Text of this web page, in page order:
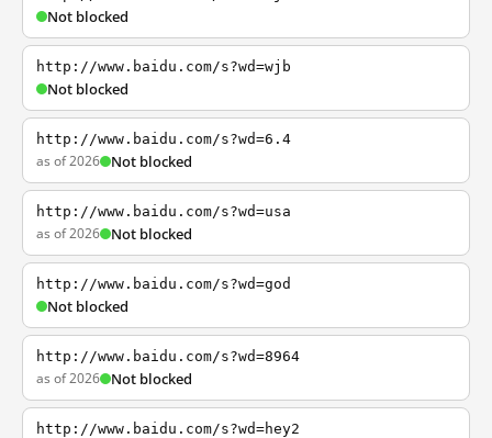
Not blocked
http://www.baidu.com/s?wd=wjb
Not blocked
http://www.baidu.com/s?wd=6.4
as of 2026 Not blocked
http://www.baidu.com/s?wd=usa
as of 2026 Not blocked
http://www.baidu.com/s?wd=god
Not blocked
http://www.baidu.com/s?wd=8964
as of 2026 Not blocked
http://www.baidu.com/s?wd=hey2